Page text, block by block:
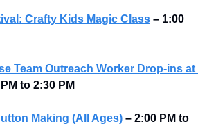
Crafty Kids Magic Class – 1:00
Team Outreach Worker Drop-ins at
to 2:30 PM
Making (All Ages) – 2:00 PM to